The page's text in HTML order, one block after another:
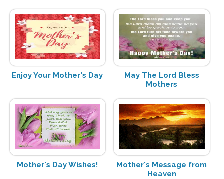
Enjoy Your Mother's Day
May The Lord Bless
Mothers
Mother's Day Wishes!
Mother's Message from
Heaven